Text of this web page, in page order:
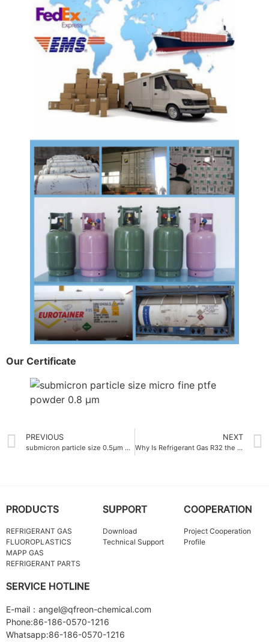
Our Certificate
PREVIOUS
submicron particle size 0.5μm micro fine ptfe powder
NEXT
Why Is Refrigerant Gas R32 the Best Choice for Modern Air Conditioners
PRODUCTS
REFRIGERANT GAS
FLUOROPLASTICS
MAPP GAS
REFRIGERANT PARTS
SUPPORT
Download
Technical Support
COOPERATION
Project Cooperation
Profile
SERVICE HOTLINE
E-mail：angel@qfreon-chemical.com
Phone:86-186-0570-1216
Whatsapp:86-186-0570-1216